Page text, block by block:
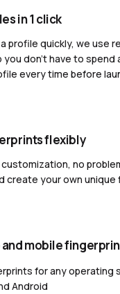
in 1 click
profile quickly, we use
don’t have to spend
every time before
flexibly
no
create your own
and mobile
for any operating
Android